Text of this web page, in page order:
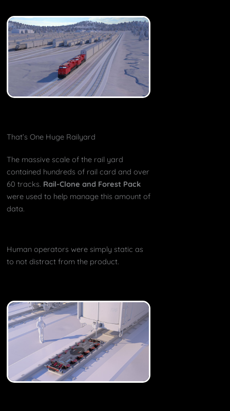
That’s One Huge Railyard
The massive scale of the rail yard
contained hundreds of rail card and over
60 tracks. Rail-Clone and Forest Pack
were used to help manage this amount of
data.
Human operators were simply static as
to not distract from the product.